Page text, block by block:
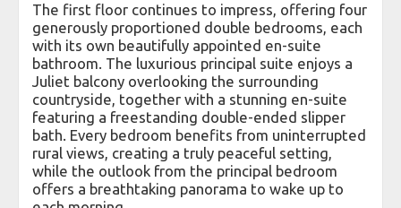
The first floor continues to impress, offering four
generously proportioned double bedrooms, each
with its own beautifully appointed en-suite
bathroom. The luxurious principal suite enjoys a
Juliet balcony overlooking the surrounding
countryside, together with a stunning en-suite
featuring a freestanding double-ended slipper
bath. Every bedroom benefits from uninterrupted
rural views, creating a truly peaceful setting,
while the outlook from the principal bedroom
offers a breathtaking panorama to wake up to